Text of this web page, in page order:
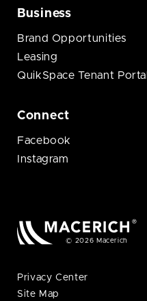
Business
Brand Opportunities
Leasing
QuikSpace Tenant Portal
Connect
Facebook
Instagram
© 2026 Macerich
Privacy Center
Site Map